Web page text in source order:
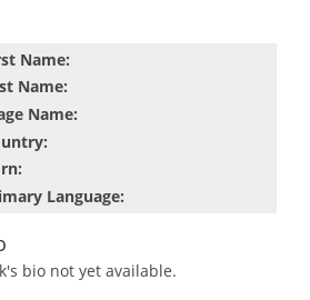
Name:
Name:
Name:
:
:
Language:
's bio not yet available.